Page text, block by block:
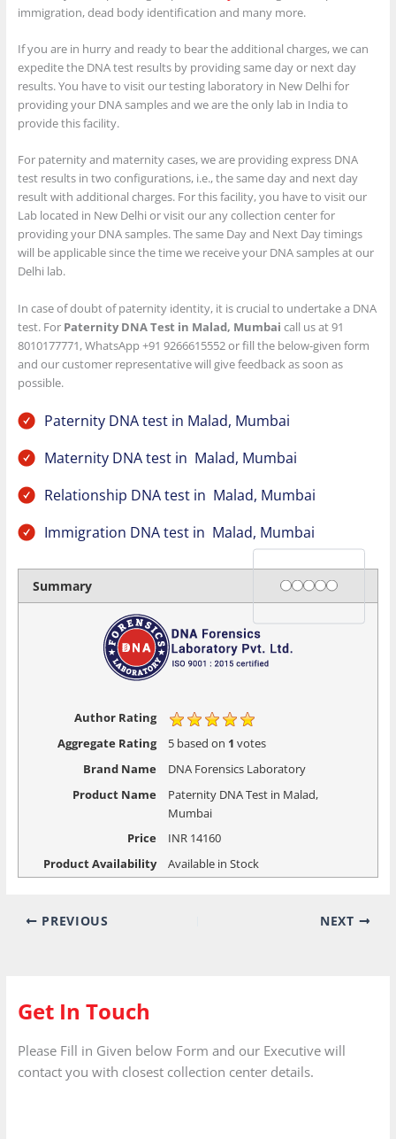
immigration, dead body identification and many more.
If you are in hurry and ready to bear the additional charges, we can
expedite the DNA test results by providing same day or next day
results. You have to visit our testing laboratory in New Delhi for
providing your DNA samples and we are the only lab in India to
provide this facility.
For paternity and maternity cases, we are providing express DNA
test results in two configurations, i.e., the same day and next day
result with additional charges. For this facility, you have to visit our
Lab located in New Delhi or visit our any collection center for
providing your DNA samples. The same Day and Next Day timings
will be applicable since the time we receive your DNA samples at our
Delhi lab.
In case of doubt of paternity identity, it is crucial to undertake a DNA
test. For Paternity DNA Test in Malad, Mumbai call us at 91
8010177771, WhatsApp +91 9266615552 or fill the below-given form
and our customer representative will give feedback as soon as
possible.
Paternity DNA test in Malad, Mumbai
Maternity DNA test in Malad, Mumbai
Relationship DNA test in Malad, Mumbai
Immigration DNA test in Malad, Mumbai
Summary Rating
1 star
2 stars
3 stars
4 stars
5 stars
Author Rating
Aggregate Rating
5based on 1 votes
Brand Name
DNA Forensics Laboratory
Product Name
Paternity DNA Test in Malad,
Mumbai
Price
INR14160
Product Availability
Available in Stock
PREVIOUS NEXT
Get In Touch
Please Fill in Given below Form and our Executive will
contact you with closest collection center details.